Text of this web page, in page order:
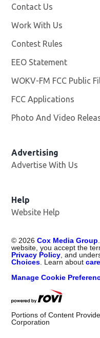
Contact Us
Work With Us
Contest Rules
EEO Statement
WOKV-FM FCC Public
FCC Applications
Photo And Video
Advertising
Advertise With Us
Help
Website Help
©2026 Cox Media Group
website, you accept the
Privacy Policy, and
Choices. Learn about
Manage Cookie
Portions of Content
Corporation